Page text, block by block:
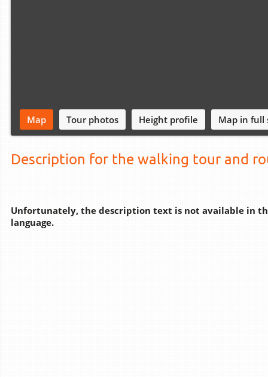
Map Tour photos Height profile Map in full
Description for the walking tour and
Unfortunately, the description text is not available in
language.